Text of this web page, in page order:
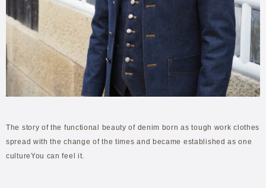
The story of the functional beauty of denim born as tough work clothes
spread with the change of the times and became established as one
cultureYou can feel it.